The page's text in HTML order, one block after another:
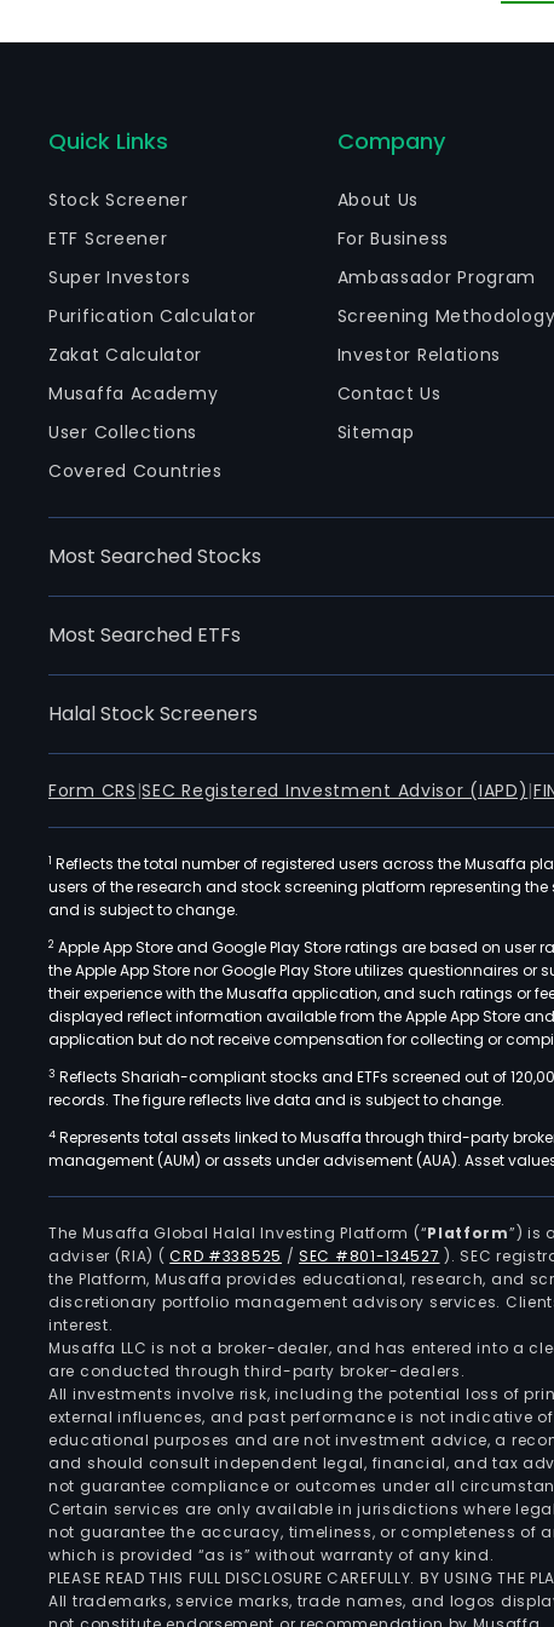
Quick Links
Stock Screener
ETF Screener
Super Investors
Purification Calculator
Zakat Calculator
Musaffa Academy
User Collections
Covered Countries
Company
About Us
For Business
Ambassador Program
Screening Methodology
Investor Relations
Contact Us
Sitemap
Most Searched Stocks
Most Searched ETFs
Halal Stock Screeners
Form CRS |SEC Registered Investment Advisor (IAPD) |
1 Reflects the total number of registered users across the Musaffa
users of the research and stock screening platform representing
and is subject to change.
2 Apple App Store and Google Play Store ratings are based on
the Apple App Store nor Google Play Store utilizes questionnaires
their experience with the Musaffa application, and such ratings or
displayed reflect information available from the Apple App Store
application but do not receive compensation for collecting or
3 Reflects Shariah-compliant stocks and ETFs screened out of
records. The figure reflects live data and is subject to change.
4 Represents total assets linked to Musaffa through third-party
management (AUM) or assets under advisement (AUA). Asset
The Musaffa Global Halal Investing Platform (“Platform”) is
adviser (RIA) (CRD #338525 /SEC #801-134527 ). SEC
the Platform, Musaffa provides educational, research, and
discretionary portfolio management advisory services.
interest.
Musaffa LLC is not a broker-dealer, and has entered into a
are conducted through third-party broker-dealers.
All investments involve risk, including the potential loss of
external influences, and past performance is not indicative
educational purposes and are not investment advice, a
and should consult independent legal, financial, and tax
not guarantee compliance or outcomes under all
Certain services are only available in jurisdictions where
not guarantee the accuracy, timeliness, or completeness of
which is provided “as is” without warranty of any kind.
PLEASE READ THIS FULL DISCLOSURE CAREFULLY. BY USING THE
All trademarks, service marks, trade names, and logos